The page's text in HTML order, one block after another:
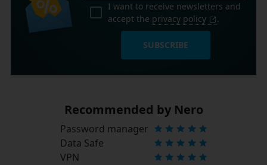
I want to receive newsletters and
accept the privacy policy .
SUBSCRIBE
Recommended by Nero
Password manager
Data Safe
VPN